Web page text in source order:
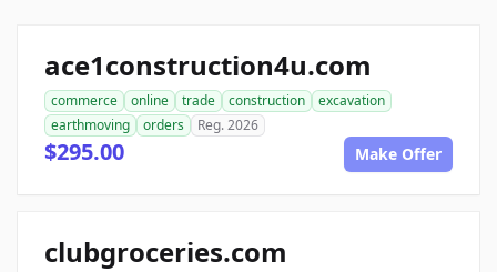
ace1construction4u.com
commerce online trade construction
excavation
earthmoving
orders Reg. 2026
$295.00 Make Offer
clubgroceries.com